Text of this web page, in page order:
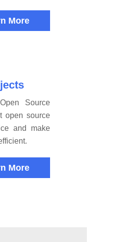
More
Source
open source
and make
More